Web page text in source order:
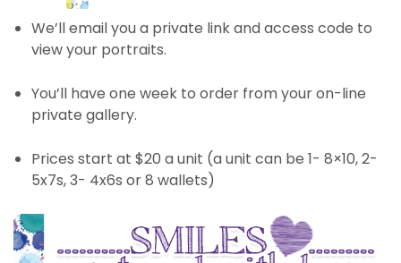
We’ll email you a private link and access code to
view your portraits.
You’ll have one week to order from your on-line
private gallery.
Prices start at $20 a unit (a unit can be 1- 8×10, 2-
5x7s, 3- 4x6s or 8 wallets)